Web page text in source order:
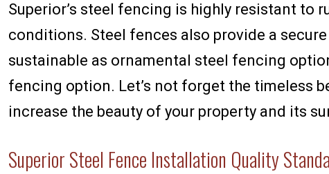
Superior’s steel fencing is highly resistant to
conditions. Steel fences also provide a
sustainable as ornamental steel fencing
fencing option. Let’s not forget the timeless
increase the beauty of your property and its
Superior Steel Fence Installation Quality